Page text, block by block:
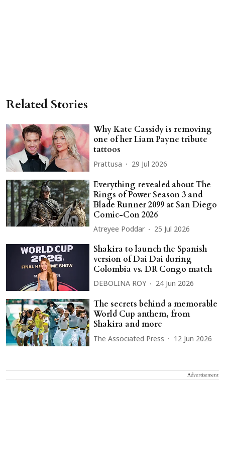
Related Stories
Why Kate Cassidy is removing
one of her Liam Payne tribute
tattoos
Prattusa 29 Jul 2026
Everything revealed about The
Rings of Power Season 3 and
Blade Runner 2099 at San Diego
Comic-Con 2026
Atreyee Poddar 25 Jul 2026
Shakira to launch the Spanish
version of Dai Dai during
Colombia vs. DR Congo match
DEBOLINA ROY 24 Jun 2026
The secrets behind a memorable
World Cup anthem, from
Shakira and more
The Associated Press 12 Jun 2026
Advertisement